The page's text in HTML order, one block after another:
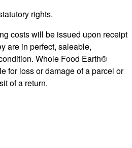
rights.
costs will be issued upon receipt
are in perfect, saleable,
Whole Food Earth®
for loss or damage of a parcel or
of a return.